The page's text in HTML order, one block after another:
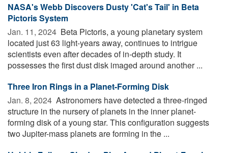
NASA's Webb Discovers Dusty 'Cat's Tail' in Beta
Pictoris System
Jan. 11, 2024  Beta Pictoris, a young planetary system
located just 63 light-years away, continues to intrigue
scientists even after decades of in-depth study. It
possesses the first dust disk imaged around another ...
Three Iron Rings in a Planet-Forming Disk
Jan. 8, 2024  Astronomers have detected a three-ringed
structure in the nursery of planets in the inner planet-
forming disk of a young star. This configuration suggests
two Jupiter-mass planets are forming in the ...